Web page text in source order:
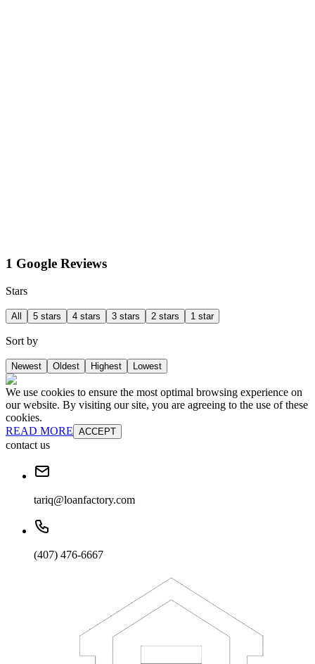
1 Google Reviews
Stars
All 5 stars 4 stars 3 stars 2 stars 1 star
Sort by
Newest Oldest Highest Lowest
We use cookies to ensure the most optimal browsing experience on
our website. By visiting our site, you are agreeing to the use of these
cookies.
READ MORE ACCEPT
contact us
tariq@loanfactory.com
(407) 476-6667